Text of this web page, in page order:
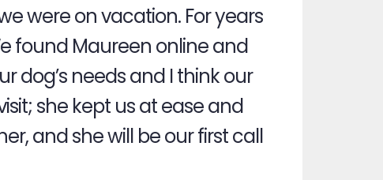
were on vacation. For years
found Maureen online and
dog’s needs and I think our
she kept us at ease and
and she will be our first call